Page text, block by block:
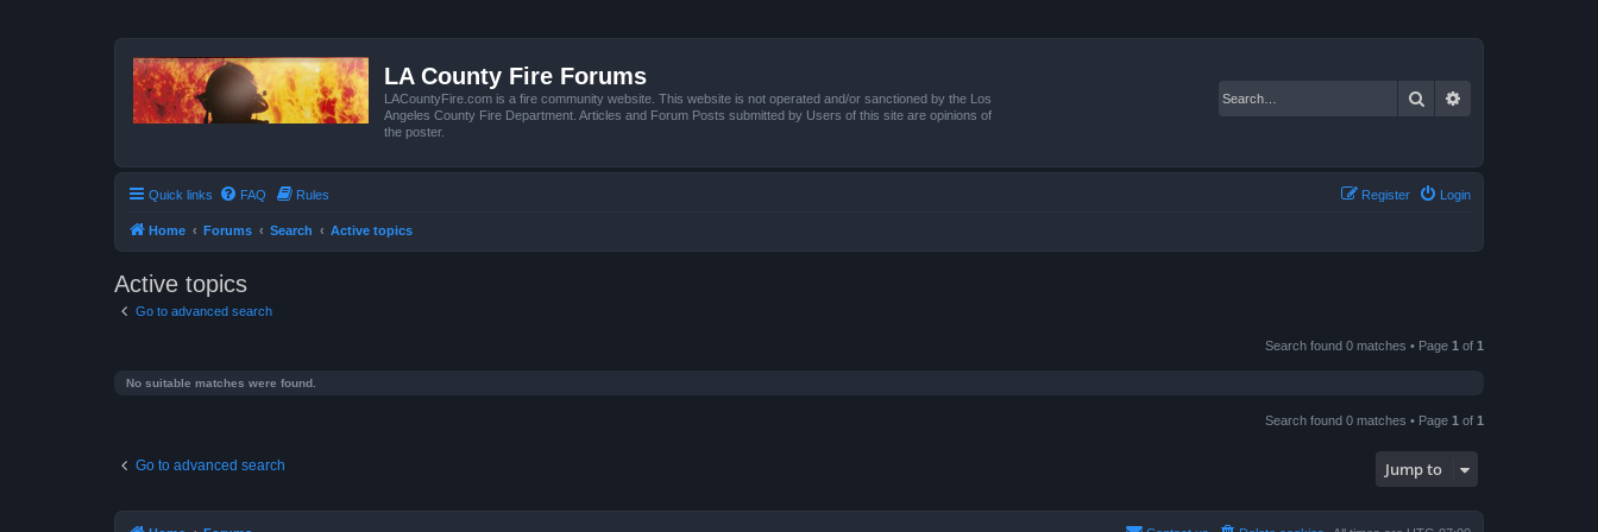
LA County Fire Forums
LACountyFire.com is a fire community website. This website is not operated and/or sanctioned by the Los
Angeles County Fire Department. Articles and Forum Posts submitted by Users of this site are opinions of
the poster.
Search
Quick links FAQ Rules Login
Register
Home Forums Search Active topics
Active topics
Go to advanced search
Search found 0 matches • Page 1 of 1
No suitable matches were found.
Search found 0 matches • Page 1 of 1
Go to advanced search Jump to